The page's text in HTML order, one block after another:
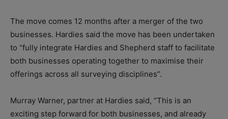
The move comes 12 months after a merger of the two
businesses. Hardies said the move has been undertaken
to “fully integrate Hardies and Shepherd staff to facilitate
both businesses operating together to maximise their
offerings across all surveying disciplines”.
Murray Warner, partner at Hardies said, “This is an
exciting step forward for both businesses, and already